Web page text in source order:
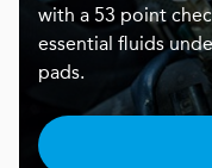
with a 53 point
essential fluids
pads.